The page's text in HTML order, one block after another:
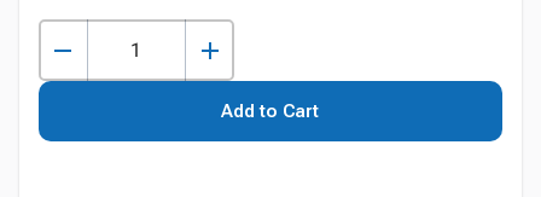
Add to Cart